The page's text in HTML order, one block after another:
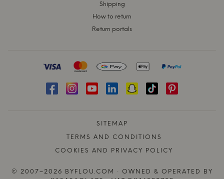
Shipping
How to return
Return portals
SITEMAP
TERMS AND CONDITIONS
COOKIES AND PRIVACY POLICY
© 2007–2026 BYFLOU.COM · OWNED & OPERATED BY